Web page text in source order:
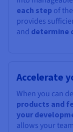
each step of
provides
and determine
Accelerate
When you can
products and
your
allows your